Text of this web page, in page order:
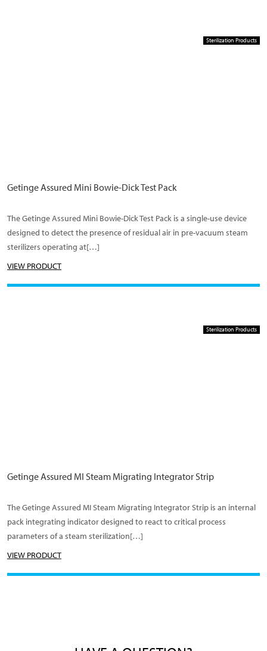
Sterilization Products
Getinge Assured Mini Bowie-Dick Test Pack
The Getinge Assured Mini Bowie-Dick Test Pack is a single-use device
designed to detect the presence of residual air in pre-vacuum steam
sterilizers operating at[…]
VIEW PRODUCT
Sterilization Products
Getinge Assured MI Steam Migrating Integrator Strip
The Getinge Assured MI Steam Migrating Integrator Strip is an internal
pack integrating indicator designed to react to critical process
parameters of a steam sterilization[…]
VIEW PRODUCT